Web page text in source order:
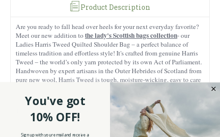
Product Description
Are you ready to fall head over heels for your next everyday favorite?
Meet our new addition tothe lady's Scottish bags collection- our
Ladies Harris Tweed Quilted Shoulder Bag – a perfect balance of
timeless tradition and effortless style! It's crafted from genuine Harris
Tweed – the world’s only yarn protected by its own Act of Parliament.
Handwoven by expert artisans in the Outer Hebrides of Scotland from
pure new wool, Harris Tweed is tough, moisture-wicking, easy to care
weather).
The official Harris Tweed Authority Certification Label is proudly
displayed, guaranteeing you're getting the real deal.Paired with sleek
vegan leather details, this bag is a testament to ethical craftsmanship
You've got
10% OFF!
Sign up with your email and receive a